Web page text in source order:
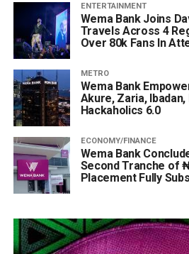
ENTERTAINMENT
Wema Bank Joins
Travels Across 4
Over 80k Fans In
METRO
Wema Bank
Akure, Zaria,
Hackaholics 6.0
ECONOMY/FINANCE
Wema Bank
Second Tranche of
Placement Fully